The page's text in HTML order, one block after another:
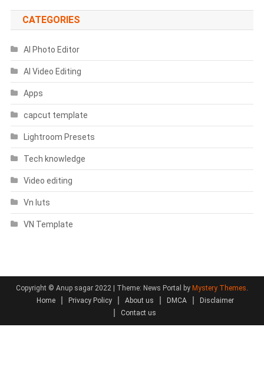
CATEGORIES
AI Photo Editor
AI Video Editing
Apps
capcut template
Lightroom Presets
Tech knowledge
Video editing
Vn luts
VN Template
Copyright © Anup sagar 2022 | Theme: News Portal by Mystery Themes.
Home
Privacy Policy About us DMCA
Disclaimer
Contact us